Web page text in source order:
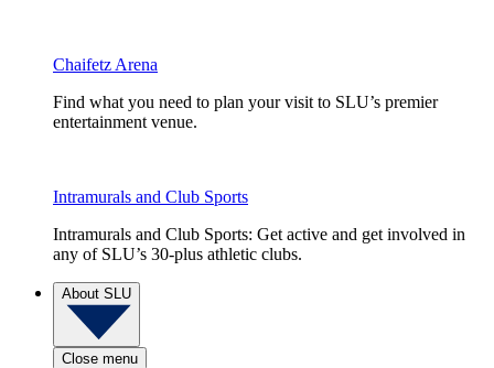
Chaifetz Arena
Find what you need to plan your visit to SLU’s premier
entertainment venue.
Intramurals and Club Sports
Intramurals and Club Sports: Get active and get involved in
any of SLU’s 30-plus athletic clubs.
About SLU
Close menu